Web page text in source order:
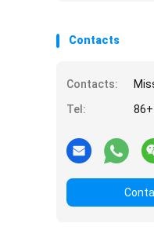
Contacts
Contacts:
Tel: